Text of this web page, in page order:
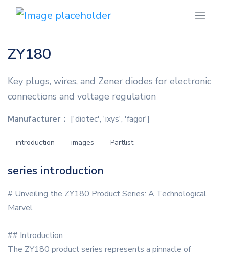
ZY180
Key plugs, wires, and Zener diodes for electronic
connections and voltage regulation
Manufacturer： ['diotec', 'ixys', 'fagor']
introduction images Partlist
series introduction
# Unveiling the ZY180 Product Series: A Technological
Marvel
## Introduction
The ZY180 product series represents a pinnacle of